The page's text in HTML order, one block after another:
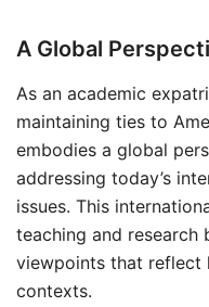
A Global
As an academic
maintaining ties to
embodies a global
addressing today’s
issues. This
teaching and
viewpoints that reflect
contexts.